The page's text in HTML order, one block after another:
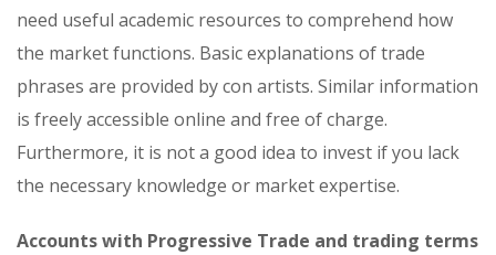
need useful academic resources to comprehend how
the market functions. Basic explanations of trade
phrases are provided by con artists. Similar information
is freely accessible online and free of charge.
Furthermore, it is not a good idea to invest if you lack
the necessary knowledge or market expertise.
Accounts with Progressive Trade and trading terms